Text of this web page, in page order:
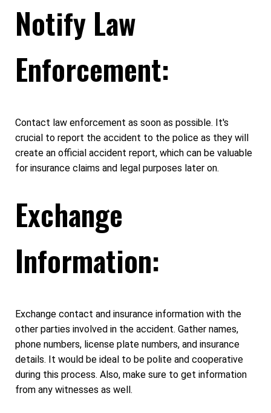
Notify Law
Enforcement:
Contact law enforcement as soon as possible. It's
crucial to report the accident to the police as they will
create an official accident report, which can be valuable
for insurance claims and legal purposes later on.
Exchange
Information:
Exchange contact and insurance information with the
other parties involved in the accident. Gather names,
phone numbers, license plate numbers, and insurance
details. It would be ideal to be polite and cooperative
during this process. Also, make sure to get information
from any witnesses as well.